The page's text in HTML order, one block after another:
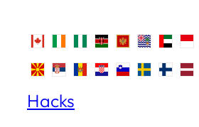
Hacks